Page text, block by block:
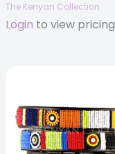
The Kenyan Collection
Login to view pricing